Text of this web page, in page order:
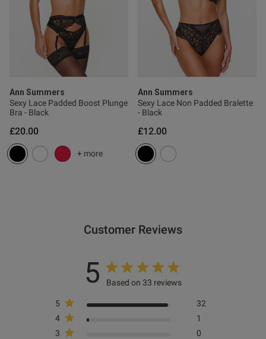
Ann Summers
Sexy Lace Padded Boost Plunge
Bra - Black
£20.00
+ more
Ann Summers
Sexy Lace Non Padded Bralette
- Black
£12.00
Customer Reviews
5 Based on 33 reviews
5
32
4
1
3
0
this review helpful?
0
Published
06/03/26